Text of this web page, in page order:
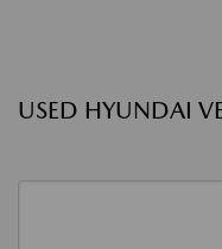
USED HYUNDAI